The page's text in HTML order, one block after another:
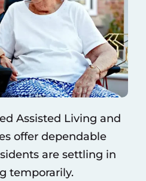
Assisted Living and
offer dependable
are settling in
temporarily.